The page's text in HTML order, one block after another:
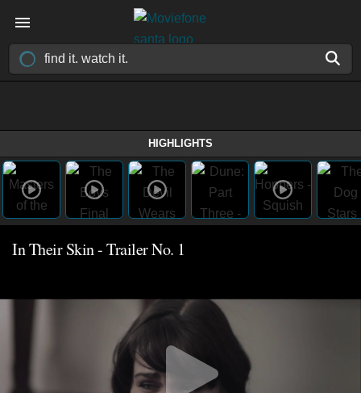
HIGHLIGHTS
In Their Skin - Trailer No. 1